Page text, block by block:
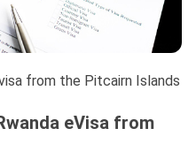
from the Pitcairn Islands
eVisa from